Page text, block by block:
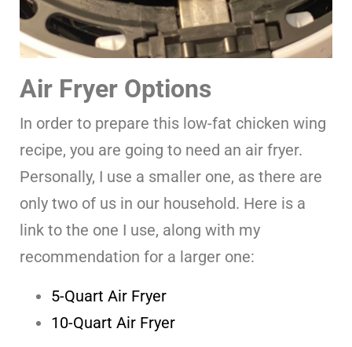
Air Fryer Options
In order to prepare this low-fat chicken wing
recipe, you are going to need an air fryer.
Personally, I use a smaller one, as there are
only two of us in our household. Here is a
link to the one I use, along with my
recommendation for a larger one:
5-Quart Air Fryer
10-Quart Air Fryer